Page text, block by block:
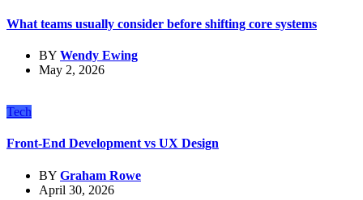
What teams usually consider before shifting core systems
BY Wendy Ewing
May 2, 2026
Tech
Front-End Development vs UX Design
BY Graham Rowe
April 30, 2026